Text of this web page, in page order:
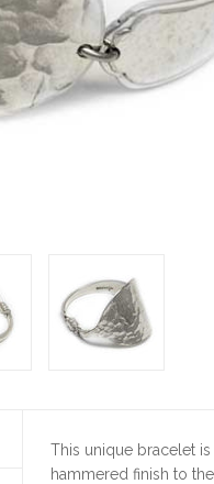
This unique bracelet
hammered finish to